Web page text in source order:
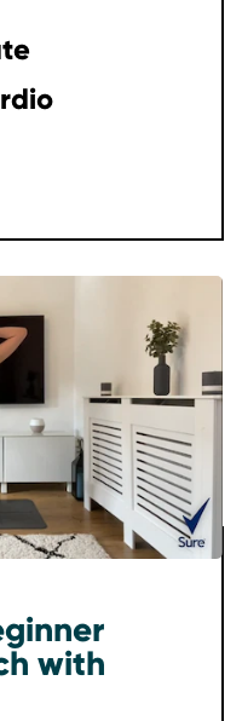
video Find Your Flow:
with